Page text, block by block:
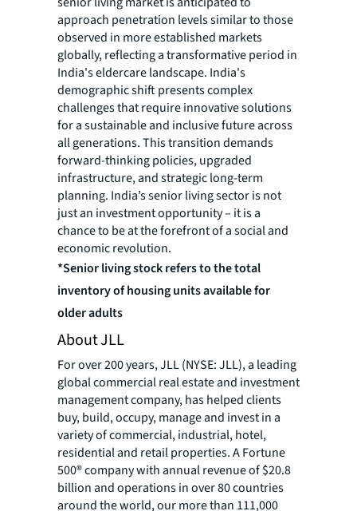
approach penetration levels similar to those
observed in more established markets
globally, reflecting a transformative period in
India's eldercare landscape. India's
demographic shift presents complex
challenges that require innovative solutions
for a sustainable and inclusive future across
all generations. This transition demands
forward-thinking policies, upgraded
infrastructure, and strategic long-term
planning. India’s senior living sector is not
just an investment opportunity – it is a
chance to be at the forefront of a social and
economic revolution.
*Senior living stock refers to the total
inventory of housing units available for
older adults
About JLL
For over 200 years, JLL (NYSE: JLL), a leading
global commercial real estate and investment
management company, has helped clients
buy, build, occupy, manage and invest in a
variety of commercial, industrial, hotel,
residential and retail properties. A Fortune
500® company with annual revenue of $20.8
billion and operations in over 80 countries
around the world, our more than 111,000